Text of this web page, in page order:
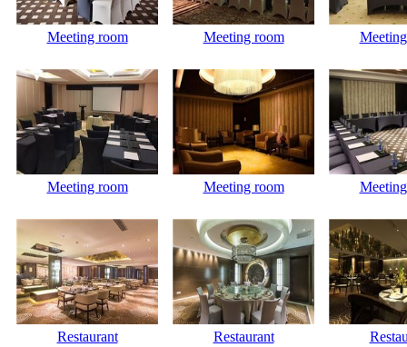
Meeting room Meeting room
Meeting room Meeting room
Restaurant Restaurant